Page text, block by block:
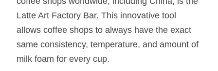
Latte Art Factory Bar. This innovative tool
allows coffee shops to always have the exact
same consistency, temperature, and amount of
milk foam for every cup.